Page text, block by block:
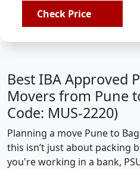
Check Price
Best IBA Approved
Movers from Pune
Code: MUS-2220)
Planning a move Pune to
this isn’t just about packing
you're working in a bank,